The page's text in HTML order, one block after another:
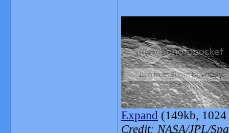
Expand (149kb,
Credit: NASA/JPL/